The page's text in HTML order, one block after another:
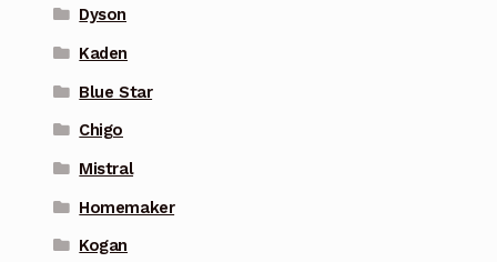
Dyson
Kaden
Blue Star
Chigo
Mistral
Homemaker
Kogan